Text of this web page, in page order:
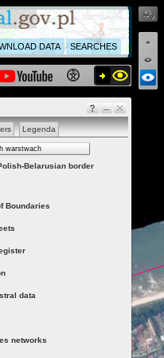
DATA SEARCHES
Legenda
warstwach
Belarusian border
Boundaries
data
networks